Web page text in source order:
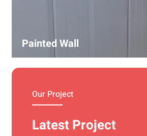
Painted Wall
Our Project
Latest Project